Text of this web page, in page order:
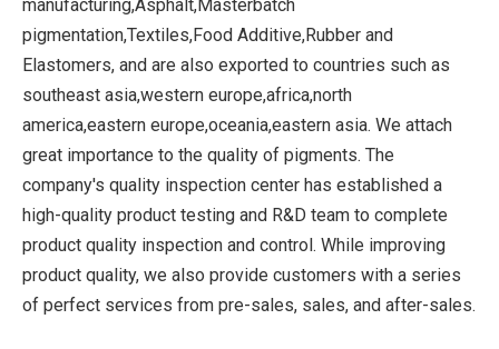
manufacturing,Asphalt,Masterbatch
pigmentation,Textiles,Food Additive,Rubber and
Elastomers, and are also exported to countries such as
southeast asia,western europe,africa,north
america,eastern europe,oceania,eastern asia. We attach
great importance to the quality of pigments. The
company's quality inspection center has established a
high-quality product testing and R&D team to complete
product quality inspection and control. While improving
product quality, we also provide customers with a series
of perfect services from pre-sales, sales, and after-sales.